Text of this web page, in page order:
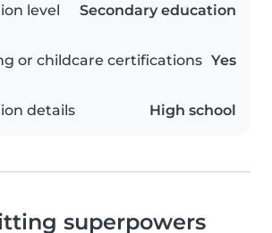
level Secondary education
or childcare certifications Yes
details High school
superpowers